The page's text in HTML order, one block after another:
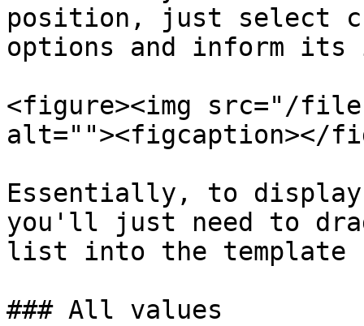
position, just select
options and inform its
<figure><img src="/files/
alt=""><figcaption></
Essentially, to
you'll just need to
list into the template
### All values